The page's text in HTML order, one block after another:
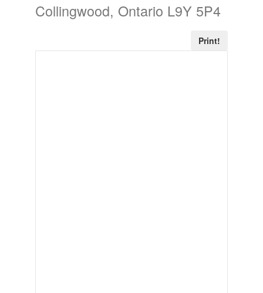
Collingwood, Ontario L9Y 5P4
Print!